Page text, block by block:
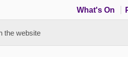
What's On
the website